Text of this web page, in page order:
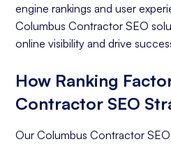
engine rankings and user
Columbus Contractor SEO
online visibility and drive
How Ranking
Contractor SEO
Our Columbus Contractor